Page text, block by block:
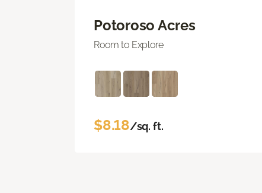
Potoroso Acres
Room to Explore
$8.18/sq. ft.